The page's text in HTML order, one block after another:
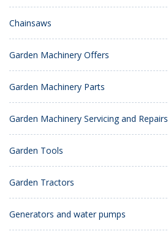
Chainsaws
Garden Machinery Offers
Garden Machinery Parts
Garden Machinery Servicing and Repairs
Garden Tools
Garden Tractors
Generators and water pumps